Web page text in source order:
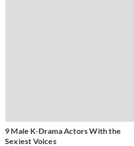
9 Male K-Drama Actors With the
Sexiest Voices